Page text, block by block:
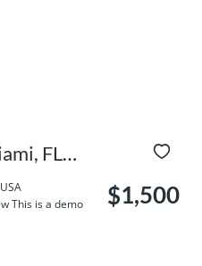
FL
This is a demo
$1,500